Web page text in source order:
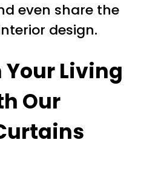
even share the
design.
Living
Our